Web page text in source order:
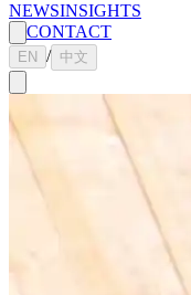
NEWSINSIGHTS
CONTACT
EN / 中文